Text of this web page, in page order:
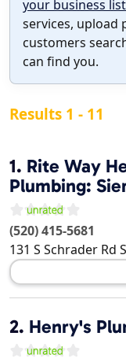
your business
services, upload
customers
can find you.
Results 1 - 11
1. Rite Way
Plumbing:
(520) 415-5681
131 S Schrader Rd
2. Henry's